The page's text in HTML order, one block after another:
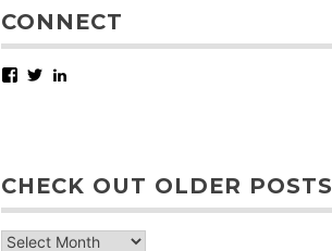
CONNECT
Facebook
Twitter
CHECK OUT OLDER POSTS
check